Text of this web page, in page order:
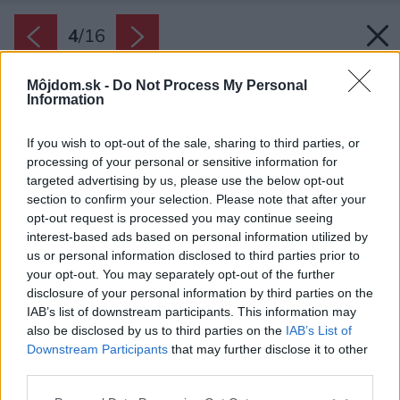
Môjdom.sk - Do Not Process My Personal
Information
If you wish to opt-out of the sale, sharing to third parties, or
processing of your personal or sensitive information for
targeted advertising by us, please use the below opt-out
section to confirm your selection. Please note that after your
opt-out request is processed you may continue seeing
interest-based ads based on personal information utilized by
us or personal information disclosed to third parties prior to
your opt-out. You may separately opt-out of the further
disclosure of your personal information by third parties on the
IAB’s list of downstream participants. This information may
also be disclosed by us to third parties on the IAB’s List of
Downstream Participants that may further disclose it to other
4/16